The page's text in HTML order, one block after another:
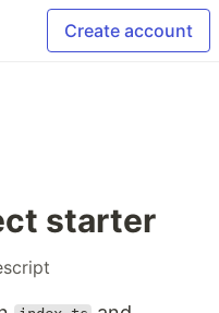
Create account
starter